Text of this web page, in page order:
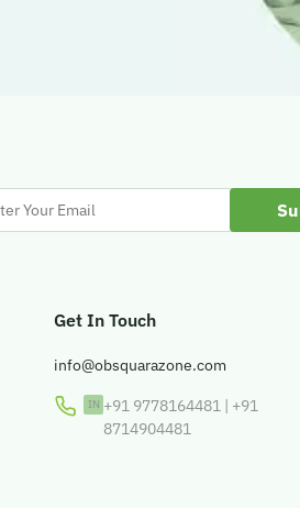
Get In Touch
info@obsquarazone.com
+91 9778164481 | +91
8714904481